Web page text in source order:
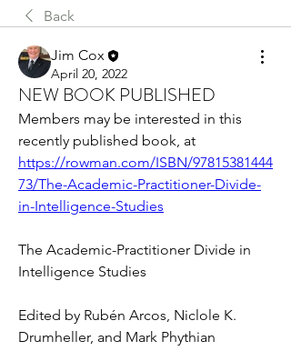
Back
Jim Cox
April 20, 2022
NEW BOOK PUBLISHED
Members may be interested in this
https://rowman.com/ISBN/97815381444
73/The-Academic-Practitioner-Divide-
in-Intelligence-Studies
The Academic-Practitioner Divide in
Intelligence Studies
Edited by Rubén Arcos, Niclole K.
Drumheller, and Mark Phythian